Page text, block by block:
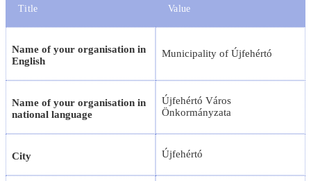
Title Value
Name of your organisation in
English
Municipality of Újfehértó
Name of your organisation in
national language
Újfehértó Város
Önkormányzata
City Újfehértó